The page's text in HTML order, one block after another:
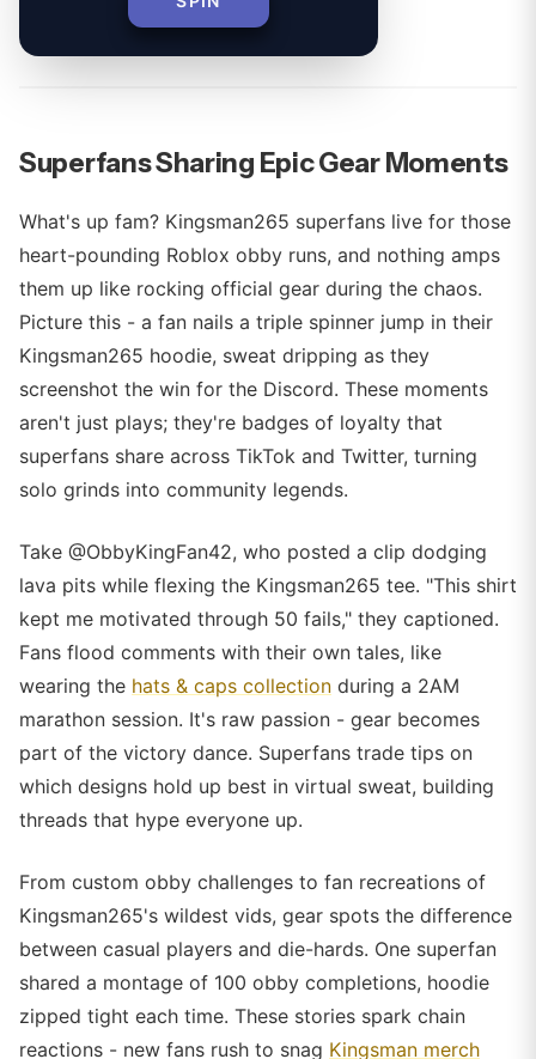
By
Superfans Sharing Epic Gear Moments
What's up fam? Kingsman265 superfans live for those
heart-pounding Roblox obby runs, and nothing amps
them up like rocking official gear during the chaos.
Picture this - a fan nails a triple spinner jump in their
Kingsman265 hoodie, sweat dripping as they
screenshot the win for the Discord. These moments
aren't just plays; they're badges of loyalty that
superfans share across TikTok and Twitter, turning
solo grinds into community legends.
Take @ObbyKingFan42, who posted a clip dodging
lava pits while flexing the Kingsman265 tee. "This shirt
kept me motivated through 50 fails," they captioned.
Fans flood comments with their own tales, like
wearing the hats & caps collection during a 2AM
marathon session. It's raw passion - gear becomes
part of the victory dance. Superfans trade tips on
which designs hold up best in virtual sweat, building
threads that hype everyone up.
From custom obby challenges to fan recreations of
Kingsman265's wildest vids, gear spots the difference
between casual players and die-hards. One superfan
shared a montage of 100 obby completions, hoodie
zipped tight each time. These stories spark chain
reactions - new fans rush to snag Kingsman merch